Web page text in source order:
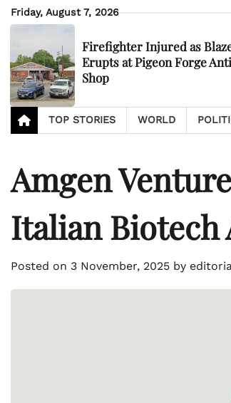
Skip
to
Friday, August 7, 2026
Firefighter Injured as
Erupts at Pigeon Forge
Shop
TOP STORIES WORLD
Amgen
Italian Biotech
Posted on 3 November, 2025 by